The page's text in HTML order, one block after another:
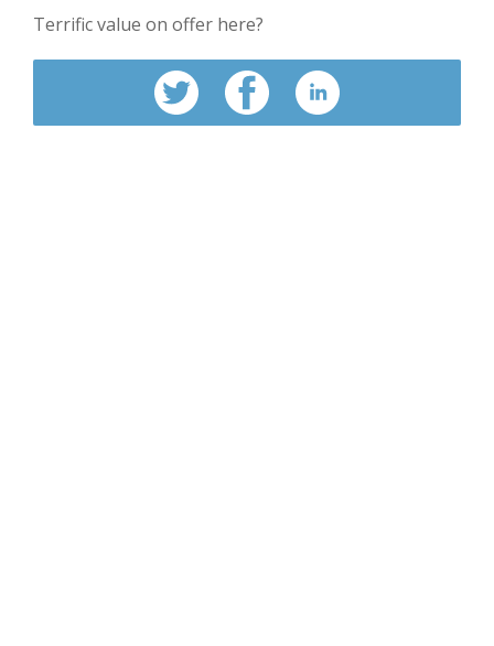
Terrific value on offer here?